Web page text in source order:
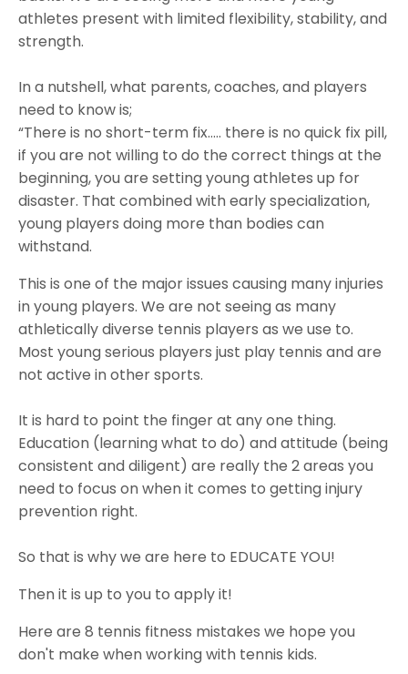
athletes present with limited flexibility, stability, and
strength.
In a nutshell, what parents, coaches, and players
need to know is;
“There is no short-term fix….. there is no quick fix pill,
if you are not willing to do the correct things at the
beginning, you are setting young athletes up for
disaster. That combined with early specialization,
young players doing more than bodies can
withstand.
This is one of the major issues causing many injuries
in young players. We are not seeing as many
athletically diverse tennis players as we use to.
Most young serious players just play tennis and are
not active in other sports.
It is hard to point the finger at any one thing.
Education (learning what to do) and attitude (being
consistent and diligent) are really the 2 areas you
need to focus on when it comes to getting injury
prevention right.
So that is why we are here to EDUCATE YOU!
Then it is up to you to apply it!
Here are 8 tennis fitness mistakes we hope you
don't make when working with tennis kids.